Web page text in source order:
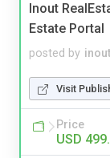
Inout
Estate Portal
posted by
Visit
Price
USD